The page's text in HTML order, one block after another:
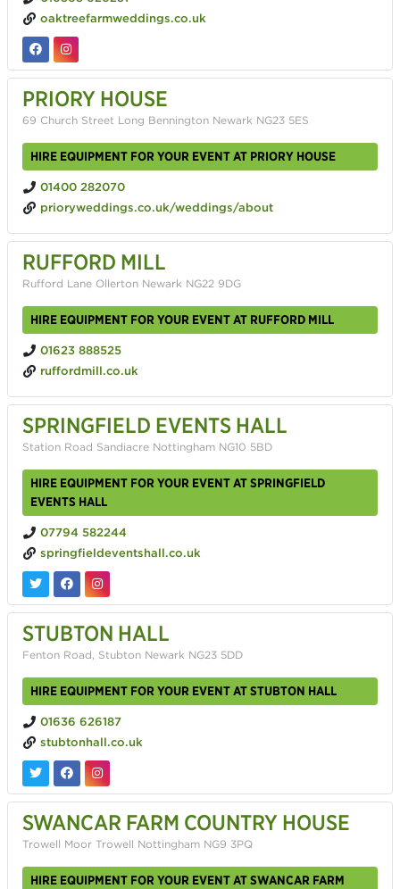
oaktreefarmweddings.co.uk
PRIORY HOUSE
69 Church Street Long Bennington Newark NG23 5ES
HIRE EQUIPMENT FOR YOUR EVENT AT PRIORY HOUSE
01400 282070
prioryweddings.co.uk/weddings/about
RUFFORD MILL
Rufford Lane Ollerton Newark NG22 9DG
HIRE EQUIPMENT FOR YOUR EVENT AT RUFFORD MILL
01623 888525
ruffordmill.co.uk
SPRINGFIELD EVENTS HALL
Station Road Sandiacre Nottingham NG10 5BD
HIRE EQUIPMENT FOR YOUR EVENT AT SPRINGFIELD
EVENTS HALL
07794 582244
springfieldeventshall.co.uk
STUBTON HALL
Fenton Road, Stubton Newark NG23 5DD
HIRE EQUIPMENT FOR YOUR EVENT AT STUBTON HALL
01636 626187
stubtonhall.co.uk
SWANCAR FARM COUNTRY HOUSE
Trowell Moor Trowell Nottingham NG9 3PQ
HIRE EQUIPMENT FOR YOUR EVENT AT SWANCAR FARM